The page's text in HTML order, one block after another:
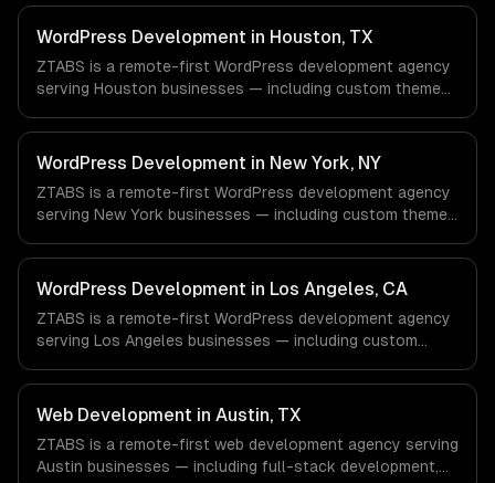
WordPress Development in Houston, TX
ZTABS is a remote-first WordPress development agency
serving Houston businesses — including custom theme
We work with Energy & Oil/Gas, Healthcare & Biotech,
Aerospace & Defense companies in Houston, TX via
timezone-aligned engineers and async workflows; we do
not have a local office, and we are explicit about that
with every client.
WordPress Development in New York, NY
ZTABS is a remote-first WordPress development agency
serving New York businesses — including custom theme
We work with Finance & Fintech, Media & Advertising,
Fashion & Retail companies in New York, NY via
timezone-aligned engineers and async workflows; we do
not have a local office, and we are explicit about that
with every client.
WordPress Development in Los Angeles, CA
ZTABS is a remote-first WordPress development agency
serving Los Angeles businesses — including custom
wordpress. We work with Entertainment & Media, E-
commerce & DTC Brands, Gaming & AR/VR companies in
Los Angeles, CA via timezone-aligned engineers and
async workflows; we do not have a local office, and we
are explicit about that with every client.
Web Development in Austin, TX
ZTABS is a remote-first web development agency serving
Austin businesses — including full-stack development,